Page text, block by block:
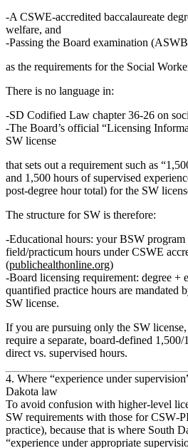
A CSWE‑accredited baccalaureate
welfare, and
Passing the Board examination
as the requirements for the Social
There is no language in:
SD Codified Law chapter 36‑26 on
The Board’s official “Licensing
SW license
that sets out a requirement such as
and 1,500 hours of supervised
post‑degree hour total) for the SW
The structure for SW is therefore:
Educational hours: your BSW program
field/practicum hours under CSWE
(publichealthonline.org)
Board licensing requirement: degree +
quantified practice hours are mandated
SW license.
If you are pursuing only the SW
require a separate, board‑defined
direct vs. supervised hours.
4. Where “experience under
Dakota law
To avoid confusion with higher‑level
SW requirements with those for
practice), because that is where South
“experience under appropriate